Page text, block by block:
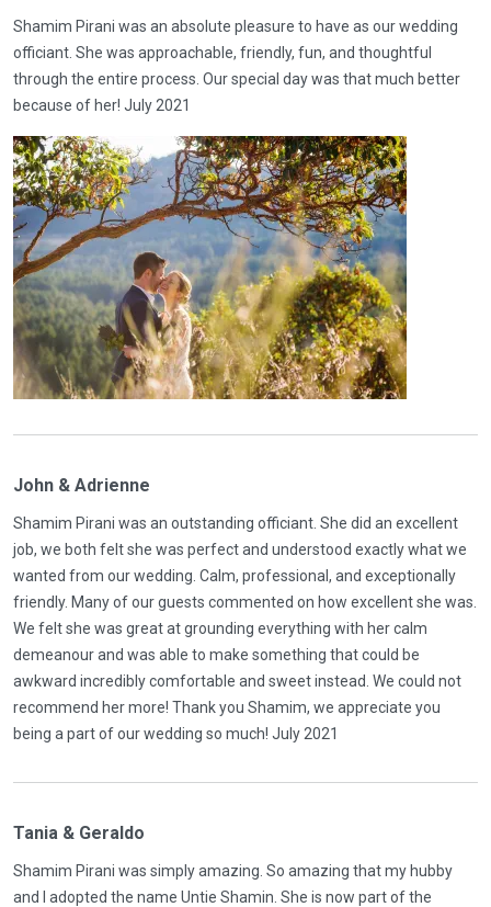
Shamim Pirani was an absolute pleasure to have as our wedding
officiant. She was approachable, friendly, fun, and thoughtful
through the entire process. Our special day was that much better
because of her! July 2021
John & Adrienne
Shamim Pirani was an outstanding officiant. She did an excellent
job, we both felt she was perfect and understood exactly what we
wanted from our wedding. Calm, professional, and exceptionally
friendly. Many of our guests commented on how excellent she was.
We felt she was great at grounding everything with her calm
demeanour and was able to make something that could be
awkward incredibly comfortable and sweet instead. We could not
recommend her more! Thank you Shamim, we appreciate you
being a part of our wedding so much! July 2021
Tania & Geraldo
Shamim Pirani was simply amazing. So amazing that my hubby
and I adopted the name Untie Shamin. She is now part of the